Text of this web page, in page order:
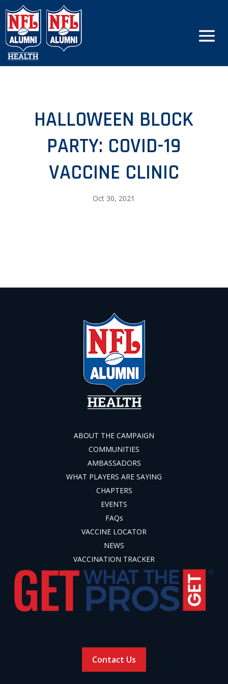
HALLOWEEN BLOCK
PARTY: COVID-19
VACCINE CLINIC
Oct 30, 2021
ABOUT THE CAMPAIGN
COMMUNITIES
AMBASSADORS
WHAT PLAYERS ARE SAYING
CHAPTERS
EVENTS
FAQs
VACCINE LOCATOR
NEWS
VACCINATION TRACKER
Contact Us